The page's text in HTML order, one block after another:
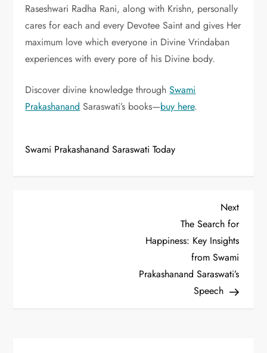
Raseshwari Radha Rani, along with Krishn, personally
cares for each and every Devotee Saint and gives Her
maximum love which everyone in Divine Vrindaban
experiences with every pore of his Divine body.
Discover divine knowledge throughSwami
Prakashanand Saraswati’s books—buy here.
Swami Prakashanand Saraswati Today
Next
Post
Next
The Search for
Happiness: Key Insights
from Swami
Prakashanand Saraswati’s
Speech